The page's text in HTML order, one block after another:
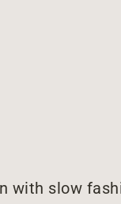
with slow